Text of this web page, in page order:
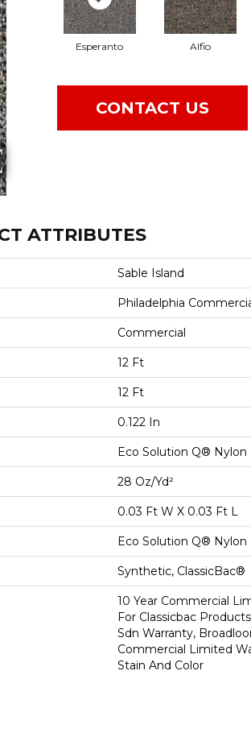
Esperanto Alfio
CONTACT US
ATTRIBUTES
Sable Island
Philadelphia
Commercial
12 Ft
12 Ft
0.122 In
Eco Solution Q® Nylon
28 Oz/yd²
0.03 Ft W X 0.03 Ft L
Eco Solution Q® Nylon
Synthetic, ClassicBac®
10 Year Commercial
For Classicbac
Sdn Warranty,
Commercial Limited
Stain And Color